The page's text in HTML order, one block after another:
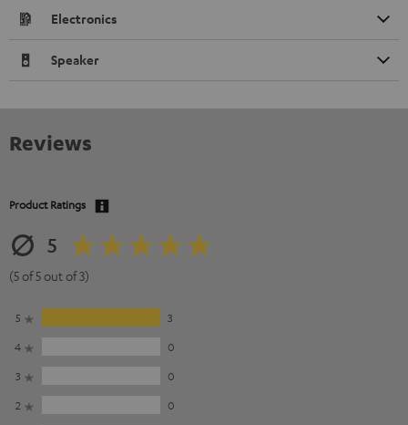
Electronics
Speaker
Reviews
Product Ratings
5
(5 of 5 out of 3)
5
3
4
0
3
0
2
0